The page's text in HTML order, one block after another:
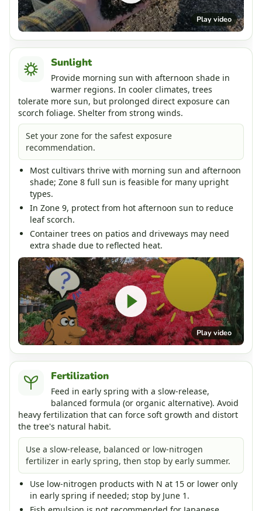
Play video
Sunlight
Provide morning sun with afternoon shade in
warmer regions. In cooler climates, trees
tolerate more sun, but prolonged direct exposure can
scorch foliage. Shelter from strong winds.
Set your zone for the safest exposure
recommendation.
Most cultivars thrive with morning sun and afternoon
shade; Zone 8 full sun is feasible for many upright
types.
In Zone 9, protect from hot afternoon sun to reduce
leaf scorch.
Container trees on patios and driveways may need
extra shade due to reflected heat.
Play video
Fertilization
Feed in early spring with a slow-release,
balanced formula (or organic alternative). Avoid
heavy fertilization that can force soft growth and distort
the tree's natural habit.
Use a slow-release, balanced or low-nitrogen
fertilizer in early spring, then stop by early summer.
Use low-nitrogen products with N at 15 or lower only
in early spring if needed; stop by June 1.